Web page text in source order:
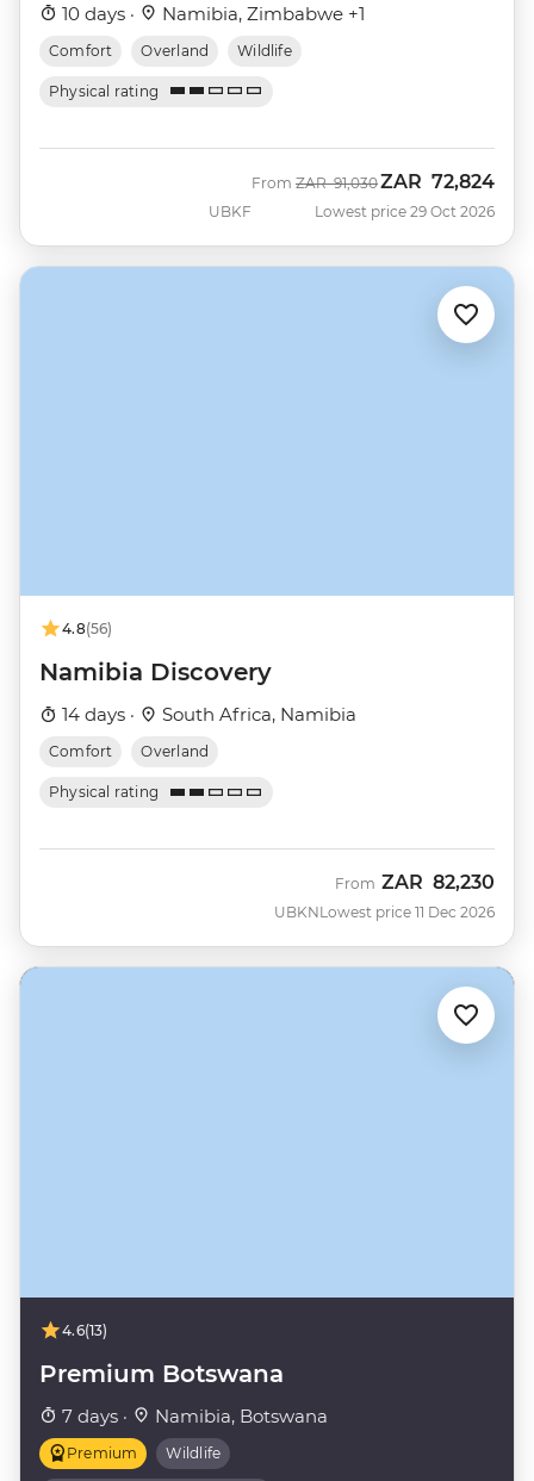
10 days · Namibia, Zimbabwe +1
Comfort Overland Wildlife
Physical rating
UBKF
From Was
ZAR 91,030Now
ZAR 72,824
Lowest price 29 Oct 2026
4.8(56)
Namibia Discovery
14 days · South Africa, Namibia
Comfort Overland
Physical rating
UBKN
From ZAR 82,230
Lowest price 11 Dec 2026
4.6(13)
Premium Botswana
7 days · Namibia, Botswana
Premium Wildlife